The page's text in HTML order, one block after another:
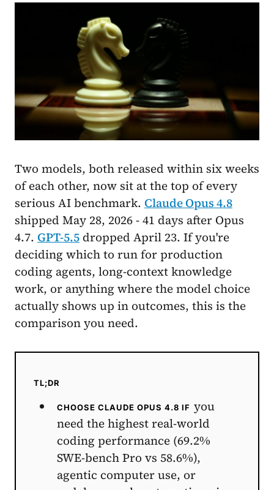
Two models, both released within six weeks
of each other, now sit at the top of every
serious AI benchmark. Claude Opus 4.8
shipped May 28, 2026 - 41 days after Opus
4.7. GPT-5.5 dropped April 23. If you're
deciding which to run for production
coding agents, long-context knowledge
work, or anything where the model choice
actually shows up in outcomes, this is the
comparison you need.
TL;DR
CHOOSE CLAUDE OPUS 4.8 IF you
need the highest real-world
coding performance (69.2%
SWE-bench Pro vs 58.6%),
agentic computer use, or